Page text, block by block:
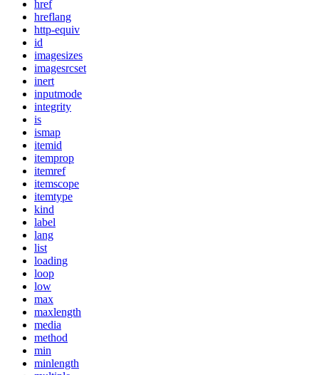
href
hreflang
http-equiv
id
imagesizes
imagesrcset
inert
inputmode
integrity
is
ismap
itemid
itemprop
itemref
itemscope
itemtype
kind
label
lang
list
loading
loop
low
max
maxlength
media
method
min
minlength